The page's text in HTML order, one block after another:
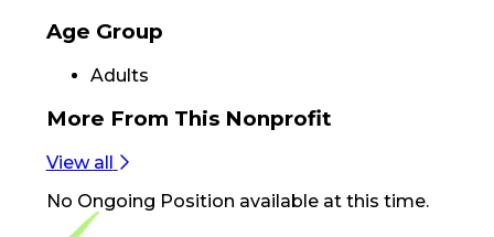
Age Group
Adults
More From This Nonprofit
View all
No Ongoing Position available at this time.
Footer Navigation
VolunteerAlly Logo